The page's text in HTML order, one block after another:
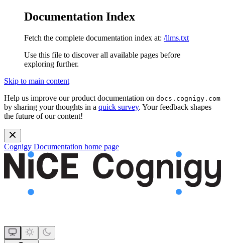
Documentation Index
Fetch the complete documentation index at: /llms.txt
Use this file to discover all available pages before
exploring further.
Skip to main content
Help us improve our product documentation on docs.cognigy.com
by sharing your thoughts in a quick survey. Your feedback shapes
the future of our content!
Cognigy Documentation home page